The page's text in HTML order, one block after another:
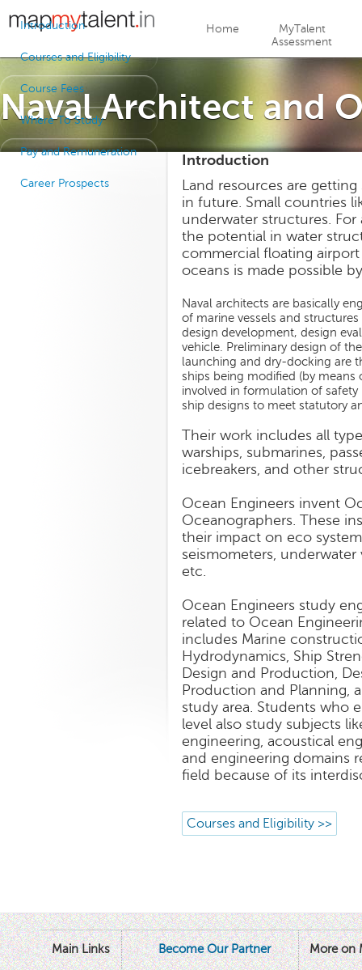
Jump to navigation
Home
MyTalent
Assessment
Naval Architect and
Introduction
Courses and Eligibility
Course Fees
Where To Study
Pay and Remuneration
Career Prospects
Introduction
Land resources are
in future. Small countries
underwater structures.
the potential in water
commercial floating
oceans is made possible
Naval architects are basically
of marine vessels and
design development, design
vehicle. Preliminary design of
launching and dry-docking are
ships being modified (by means
involved in formulation of
ship designs to meet statutory
Their work includes all
warships, submarines,
icebreakers, and other
Ocean Engineers invent
Oceanographers. These
their impact on eco
seismometers,
etc.
Ocean Engineers study
related to Ocean
includes Marine
Hydrodynamics, Ship
Design and Production,
Production and Planning,
study area. Students who
level also study subjects
engineering, acoustical
and engineering domains
field because of its
Courses and Eligibility >>
Main Links Become Our Partner More on